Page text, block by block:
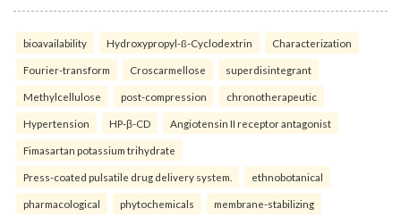
bioavailability Hydroxypropyl-ß-Cyclodextrin Characterization
Fourier-transform Croscarmellose superdisintegrant
Methylcellulose post-compression chronotherapeutic
Hypertension HP-β-CD Angiotensin II receptor antagonist
Fimasartan potassium trihydrate
Press-coated pulsatile drug delivery system. ethnobotanical
pharmacological phytochemicals membrane-stabilizing